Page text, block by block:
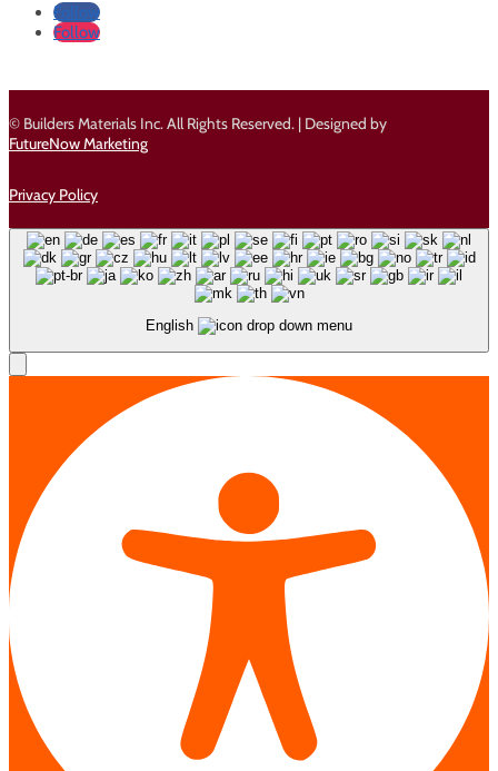
Follow
Follow
© Builders Materials Inc. All Rights Reserved. | Designed by
FutureNow Marketing
Privacy Policy
English